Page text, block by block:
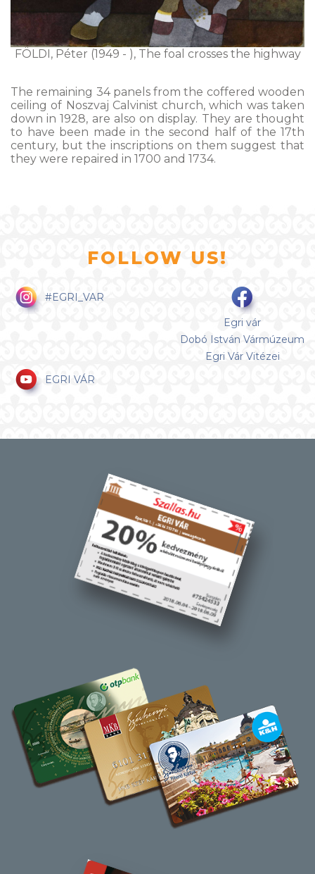
FÖLDI, Péter (1949 - ), The foal crosses the highway
The remaining 34 panels from the coffered wooden
ceiling of Noszvaj Calvinist church, which was taken
down in 1928, are also on display. They are thought
to have been made in the second half of the 17th
century, but the inscriptions on them suggest that
they were repaired in 1700 and 1734.
FOLLOW US!
#EGRI_VAR
Egri vár
Dobó István Vármúzeum
Egri Vár Vitézei
EGRI VÁR